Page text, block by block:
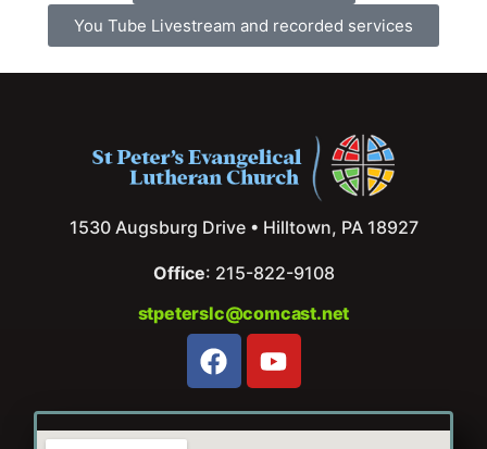
You Tube Livestream and recorded services
1530 Augsburg Drive • Hilltown, PA 18927
Office: 215-822-9108
stpeterslc@comcast.net